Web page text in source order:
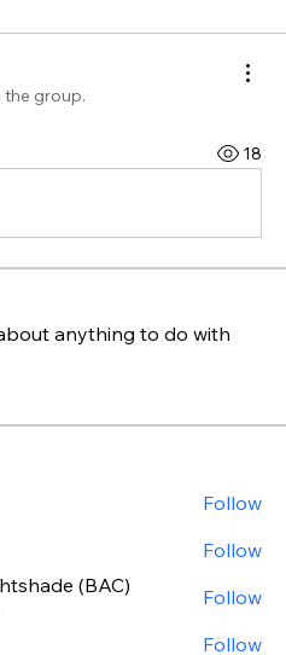
the group.
18
anything to do with
Follow
Follow
(BAC)
Follow
Follow